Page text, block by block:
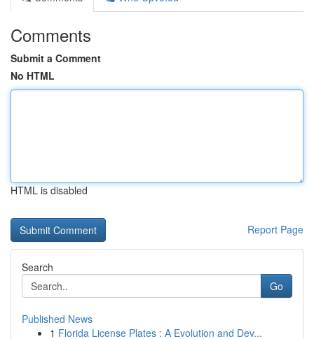
Comments
Submit a Comment
No HTML
HTML is disabled
Report Page
Search
Go
Published News
1 Florida License Plates : A Evolution and Dev...